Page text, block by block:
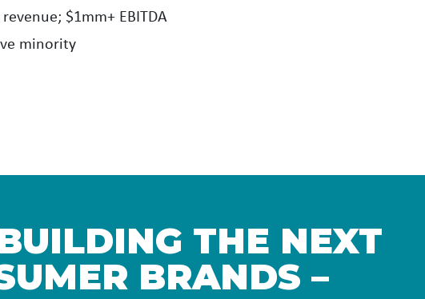
$1mm+ EBITDA
minority
THE NEXT
BRANDS –